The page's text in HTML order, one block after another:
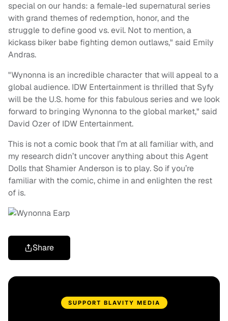
special on our hands: a female-led supernatural series
with grand themes of redemption, honor, and the
struggle to define good vs. evil. Not to mention, a
kickass biker babe fighting demon outlaws," said Emily
Andras.
"Wynonna is an incredible character that will appeal to a
global audience. IDW Entertainment is thrilled that Syfy
will be the U.S. home for this fabulous series and we look
forward to bringing Wynonna to the global market," said
David Ozer of IDW Entertainment.
This is not a comic book that I’m at all familiar with, and
my research didn’t uncover anything about this Agent
Dolls that Shamier Anderson is to play. So if you’re
familiar with the comic, chime in and enlighten the rest
of is.
Share
SUPPORT BLAVITY MEDIA